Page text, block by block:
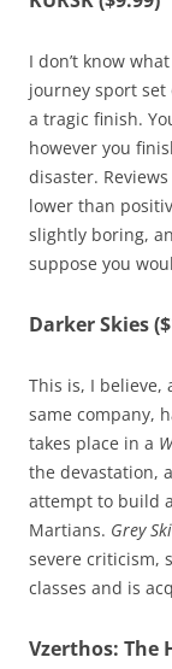
I don’t know
journey sport
a tragic finish.
however you
disaster.
lower than
slightly boring,
suppose you
Darker Skies
This is, I believe,
same company,
takes place in a
the devastation,
attempt to build
Martians. Grey
severe criticism,
classes and is
Vzerthos: The